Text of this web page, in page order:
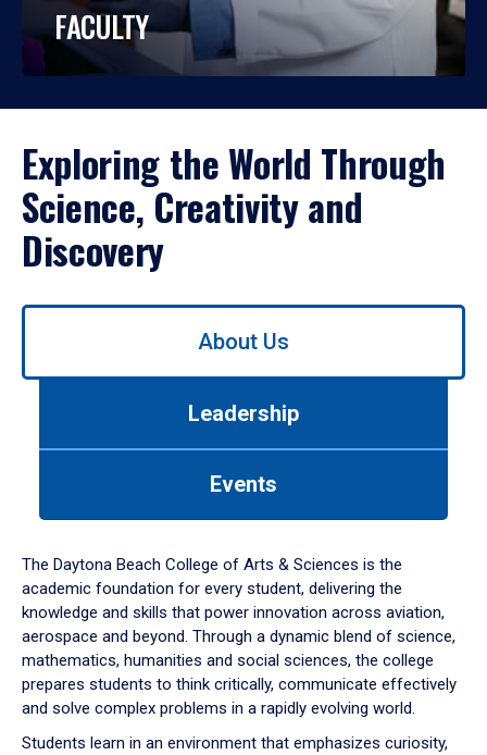
FACULTY
Exploring the World Through
Science, Creativity and
Discovery
Use
down
arrow
to
About Us
Leadership
Events
The Daytona Beach College of Arts & Sciences is the
academic foundation for every student, delivering the
knowledge and skills that power innovation across aviation,
aerospace and beyond. Through a dynamic blend of science,
mathematics, humanities and social sciences, the college
prepares students to think critically, communicate effectively
and solve complex problems in a rapidly evolving world.
Students learn in an environment that emphasizes curiosity,